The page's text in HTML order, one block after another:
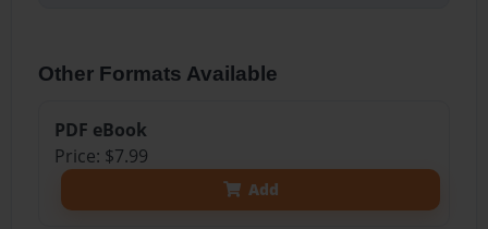
Other Formats Available
PDF eBook
Price: $7.99
Add